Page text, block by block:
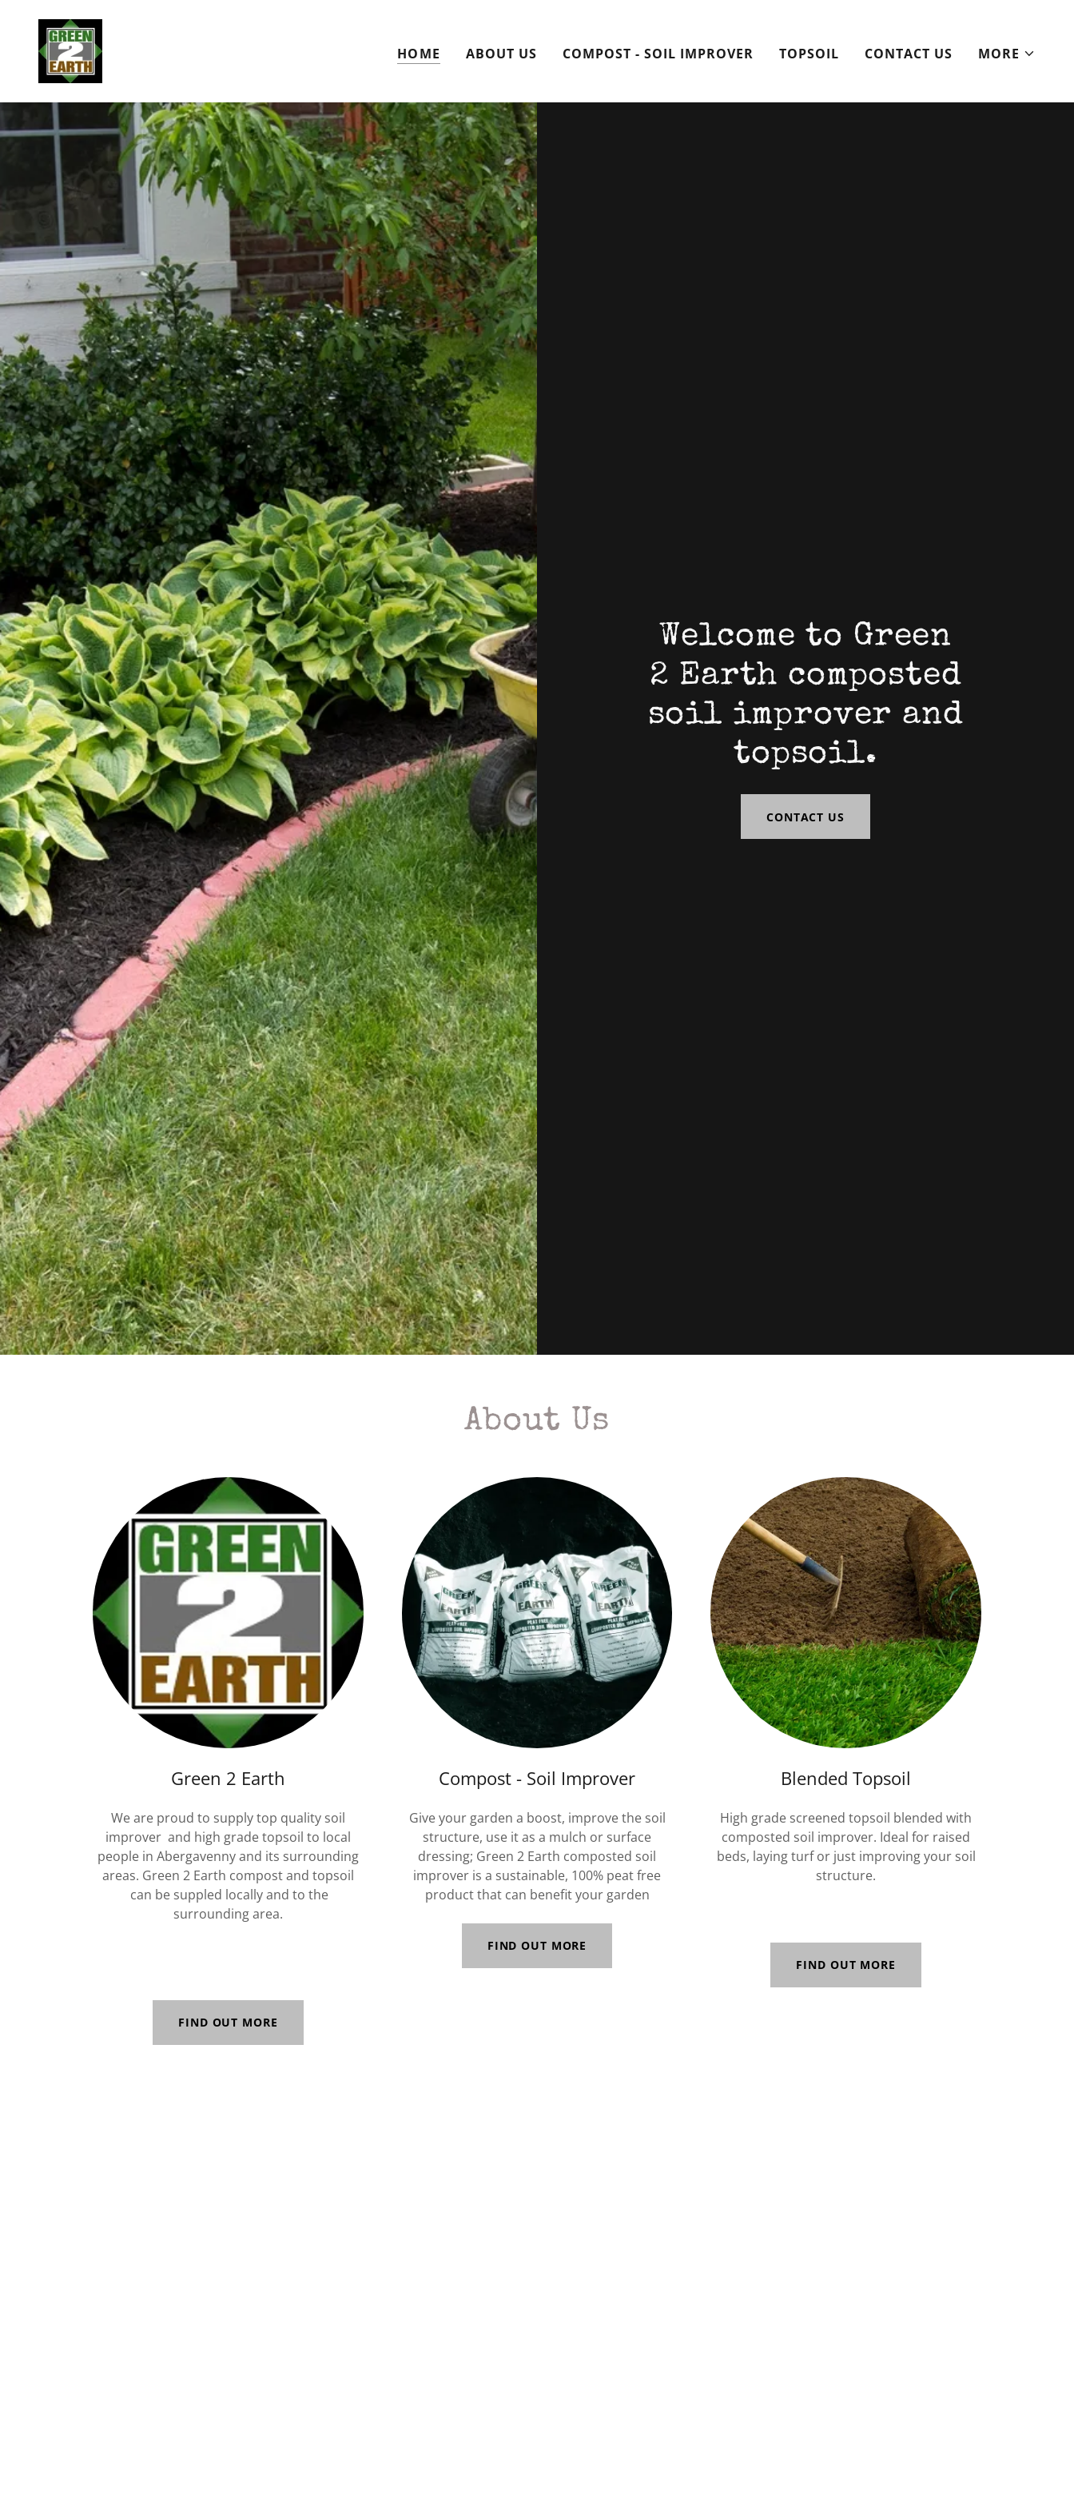
HOME ABOUT US COMPOST - SOIL IMPROVER TOPSOIL CONTACT US MORE
Welcome to Green
2 Earth composted
soil improver and
topsoil.
CONTACT US
About Us
Green 2 Earth
We are proud to supply top quality soil
improver and high grade topsoil to local
people in Abergavenny and its surrounding
areas. Green 2 Earth compost and topsoil
can be suppled locally and to the
surrounding area.
FIND OUT MORE
Compost - Soil Improver
Give your garden a boost, improve the soil
structure, use it as a mulch or surface
dressing; Green 2 Earth composted soil
improver is a sustainable, 100% peat free
product that can benefit your garden
FIND OUT MORE
Blended Topsoil
High grade screened topsoil blended with
composted soil improver. Ideal for raised
beds, laying turf or just improving your soil
structure.
FIND OUT MORE